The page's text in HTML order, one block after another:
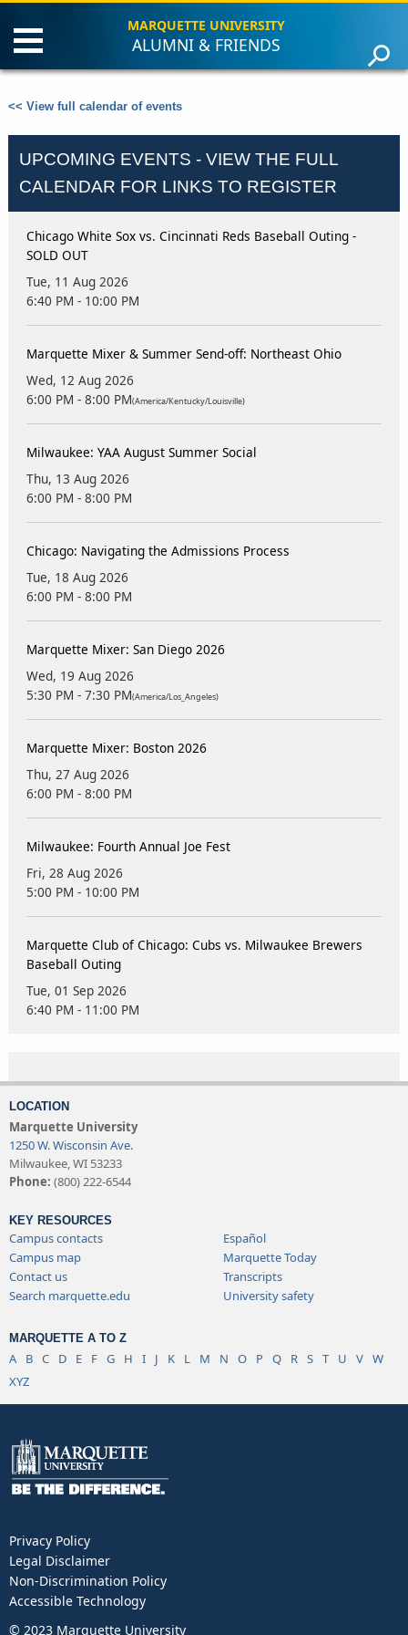
MARQUETTE UNIVERSITY
ALUMNI & FRIENDS
Connect
Learn
Faith
Alumni Association
Careers
<< View full calendar of events
UPCOMING EVENTS - VIEW THE FULL
CALENDAR FOR LINKS TO REGISTER
Chicago White Sox vs. Cincinnati Reds Baseball Outing -
SOLD OUT
Tue, 11 Aug 2026
6:40 PM - 10:00 PM
Marquette Mixer & Summer Send-off: Northeast Ohio
Wed, 12 Aug 2026
6:00 PM - 8:00 PM(America/Kentucky/Louisville)
Milwaukee: YAA August Summer Social
Thu, 13 Aug 2026
6:00 PM - 8:00 PM
Chicago: Navigating the Admissions Process
Tue, 18 Aug 2026
6:00 PM - 8:00 PM
Marquette Mixer: San Diego 2026
Wed, 19 Aug 2026
5:30 PM - 7:30 PM(America/Los_Angeles)
Marquette Mixer: Boston 2026
Thu, 27 Aug 2026
6:00 PM - 8:00 PM
Milwaukee: Fourth Annual Joe Fest
Fri, 28 Aug 2026
5:00 PM - 10:00 PM
Marquette Club of Chicago: Cubs vs. Milwaukee Brewers
Baseball Outing
Tue, 01 Sep 2026
6:40 PM - 11:00 PM
LOCATION
Marquette University
1250 W. Wisconsin Ave.
Milwaukee, WI 53233
Phone: (800) 222-6544
KEY RESOURCES
Campus contacts
Campus map
Contact us
Search marquette.edu
Español
Marquette Today
Transcripts
University safety
MARQUETTE A TO Z
A B C D E F G H I J K L M N O P Q R S T U V W
XYZ
Privacy Policy
Legal Disclaimer
Non-Discrimination Policy
Accessible Technology
© 2023 Marquette University